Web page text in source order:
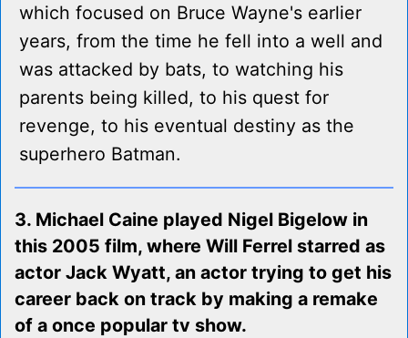
which focused on Bruce Wayne's earlier
years, from the time he fell into a well and
was attacked by bats, to watching his
parents being killed, to his quest for
revenge, to his eventual destiny as the
superhero Batman.
3. Michael Caine played Nigel Bigelow in
this 2005 film, where Will Ferrel starred as
actor Jack Wyatt, an actor trying to get his
career back on track by making a remake
of a once popular tv show.